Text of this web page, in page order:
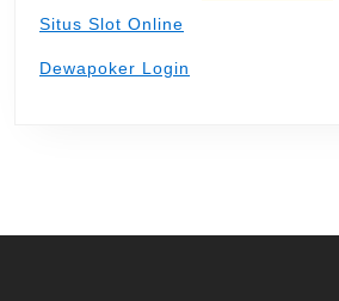
Situs Slot Online
Dewapoker Login